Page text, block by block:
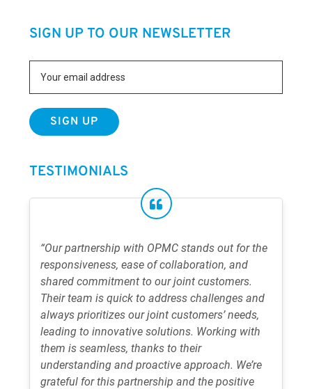
SIGN UP TO OUR NEWSLETTER
TESTIMONIALS
“Our partnership with OPMC stands out for the
responsiveness, ease of collaboration, and
shared commitment to our joint customers.
Their team is quick to address challenges and
always prioritizes our joint customers’ needs,
leading to innovative solutions. Working with
them is seamless, thanks to their
understanding and proactive approach. We’re
grateful for this partnership and the positive